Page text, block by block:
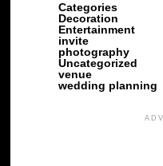
Categories
Decoration
Entertainment
invite
photography
Uncategorized
venue
wedding planning